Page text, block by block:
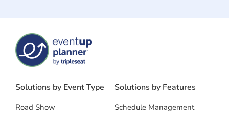
Solutions by Event Type
Road Show
Solutions by Features
Schedule Management